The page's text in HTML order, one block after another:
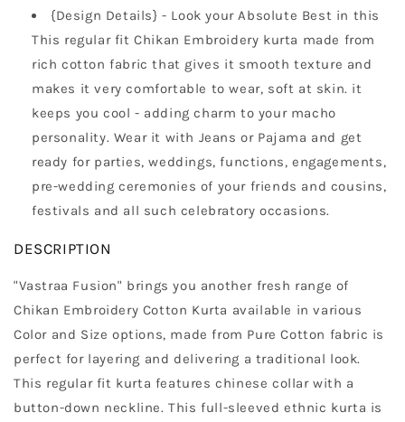
{Design Details} - Look your Absolute Best in this
This regular fit Chikan Embroidery kurta made from
rich cotton fabric that gives it smooth texture and
makes it very comfortable to wear, soft at skin. it
keeps you cool - adding charm to your macho
personality. Wear it with Jeans or Pajama and get
ready for parties, weddings, functions, engagements,
pre-wedding ceremonies of your friends and cousins,
festivals and all such celebratory occasions.
DESCRIPTION
"Vastraa Fusion" brings you another fresh range of
Chikan Embroidery Cotton Kurta available in various
Color and Size options, made from Pure Cotton fabric is
perfect for layering and delivering a traditional look.
This regular fit kurta features chinese collar with a
button-down neckline. This full-sleeved ethnic kurta is